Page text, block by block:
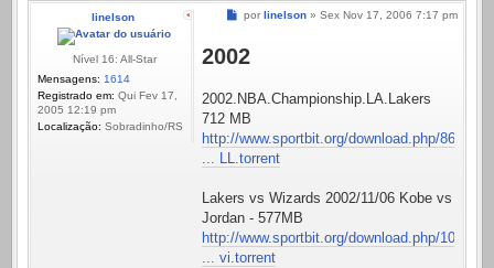
linelson
Nível 16: All-Star
Mensagens: 1614
Registrado em: Qui Fev 17,
2005 12:19 pm
Localização: Sobradinho/RS
Mensagem
por linelson » Sex Nov 17, 2006 7:17 pm
2002
2002.NBA.Championship.LA.Lakers
712 MB
http://www.sportbit.org/download.php/86
... LL.torrent
Lakers vs Wizards 2002/11/06 Kobe vs
Jordan - 577MB
http://www.sportbit.org/download.php/10
... vi.torrent